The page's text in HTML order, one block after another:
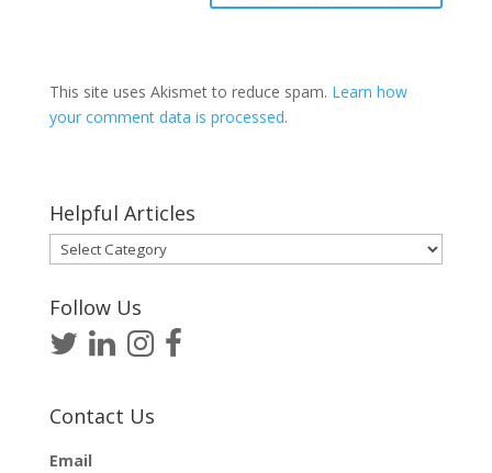
This site uses Akismet to reduce spam. Learn how
your comment data is processed.
Helpful Articles
Helpful
Articles
Follow Us
Contact Us
Email